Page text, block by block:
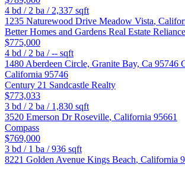
4 bd / 2 ba / 2,337 sqft
1235 Naturewood Drive Meadow Vista,
Better Homes and Gardens Real Estate
$775,000
4 bd / 2 ba /-- sqft
1480 Aberdeen Circle, Granite Bay, Ca 95746
California 95746
Century 21 Sandcastle Realty
$773,033
3 bd / 2 ba / 1,830 sqft
3520 Emerson DrRoseville, California 95661
Compass
$769,000
3 bd / 1 ba /936 sqft
8221 Golden Avenue Kings Beach, California